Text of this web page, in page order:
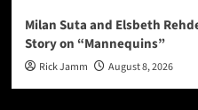
Milan Suta and Elsbeth
Story on “Mannequins”
Rick Jamm August 8, 2026